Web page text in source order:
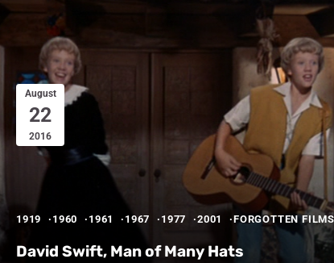
August
22
2016
1919 1960 1961 1967 1977 2001 FORGOTTEN FILMS
David Swift, Man of Many Hats